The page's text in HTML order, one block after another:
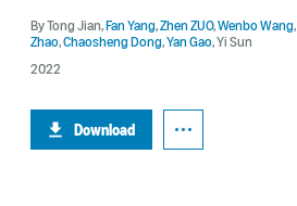
ByTong Jian,Fan Yang,Zhen ZUO,Wenbo Wang,
Zhao,Chaosheng Dong,Yan Gao,Yi Sun
2022
Download